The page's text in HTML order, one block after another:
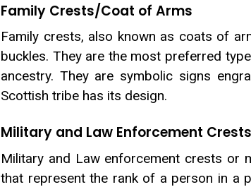
Family Crests/Coat of Arms
Family crests, also known as coats of
buckles. They are the most preferred
ancestry. They are symbolic signs
Scottish tribe has its design.
Military and Law Enforcement Crests
Military and Law enforcement crests or
that represent the rank of a person in a